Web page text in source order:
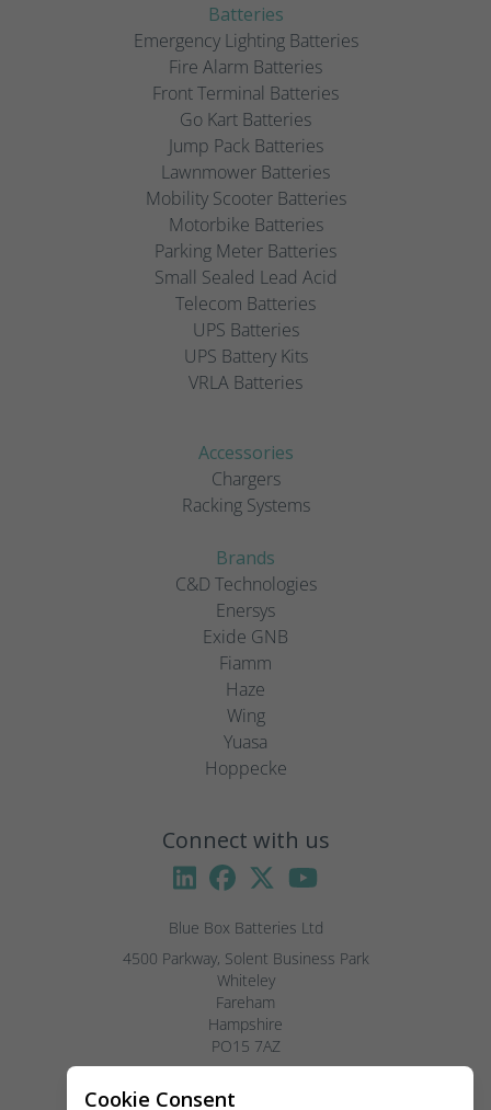
Batteries
Emergency Lighting Batteries
Fire Alarm Batteries
Front Terminal Batteries
Go Kart Batteries
Jump Pack Batteries
Lawnmower Batteries
Mobility Scooter Batteries
Motorbike Batteries
Parking Meter Batteries
Small Sealed Lead Acid
Telecom Batteries
UPS Batteries
UPS Battery Kits
VRLA Batteries
Accessories
Chargers
Racking Systems
Brands
C&D Technologies
Enersys
Exide GNB
Fiamm
Haze
Wing
Yuasa
Hoppecke
Connect with us
Blue Box Batteries Ltd
4500 Parkway, Solent Business Park
Whiteley
Fareham
Hampshire
PO15 7AZ
Visitors by appointment only, please.
Cookie Consent